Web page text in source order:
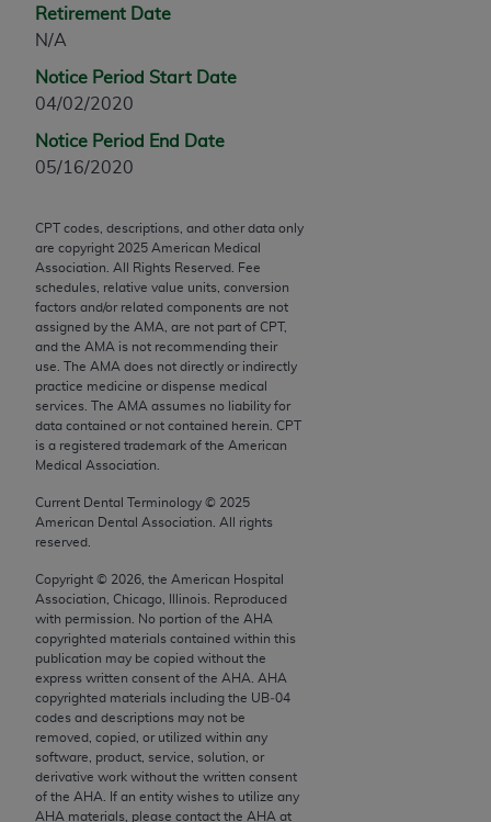
Retirement Date
N/A
Notice Period Start Date
04/02/2020
Notice Period End Date
05/16/2020
CPT codes, descriptions, and other data only
are copyright 2025 American Medical
Association. All Rights Reserved. Fee
schedules, relative value units, conversion
factors and/or related components are not
assigned by the AMA, are not part of CPT,
and the AMA is not recommending their
use. The AMA does not directly or indirectly
practice medicine or dispense medical
services. The AMA assumes no liability for
data contained or not contained herein. CPT
is a registered trademark of the American
Medical Association.
Current Dental Terminology © 2025
American Dental Association. All rights
reserved.
Copyright © 2026 , the American Hospital
Association, Chicago, Illinois. Reproduced
with permission. No portion of the AHA
copyrighted materials contained within this
publication may be copied without the
express written consent of the AHA
AHA
copyrighted materials including the UB‐04
codes and descriptions may not be
removed, copied, or utilized within any
software, product, service, solution, or
derivative work without the written consent
of the AHA . If an entity wishes to utilize any
AHA materials, please contact the AHA at
Chicago, IL 60611-5885. U.S. Government rights to
use, modify, reproduce, release, perform, display, or
disclose these technical data and/or computer data
bases and/or computer software and/or computer
rights restrictions of FAR 52.227-14 (December
2007) and/or subject to the restricted rights
FAR 52.227-19 (December 2007), as applicable,
and any applicable agency FAR Supplements, for
non-Department of Defense Federal procurements.
AMA Disclaimer of Warranties and Liabilities
CPT is provided “as is” without warranty of any
kind, either expressed or implied, including but not
limited to, the implied warranties of
merchantability and fitness for a particular
purpose. Fee schedules, relative value units,
conversion factors and/or related components are
not assigned by the AMA, are not part of CPT, and
the AMA is not recommending their use. The AMA
does not directly or indirectly practice medicine or
dispense medical services. The responsibility for
the content of the following materials is with CMS
and no endorsement by the AMA is intended or
implied. The AMA disclaims responsibility for any
consequences or liability attributable to or related
to any use, non-use, or interpretation of information
contained or not contained in the materials. This
Agreement will terminate upon notice if you violate
its terms. The AMA is a third party beneficiary to